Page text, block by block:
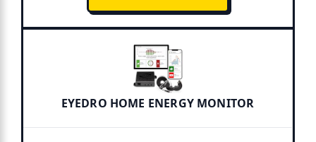
EYEDRO HOME ENERGY MONITOR